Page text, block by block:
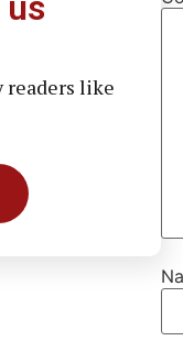
readers like